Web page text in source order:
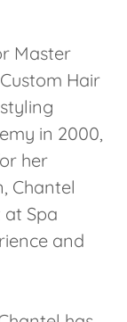
Master
Hair
in 2000,
her
Chantel
Spa
and